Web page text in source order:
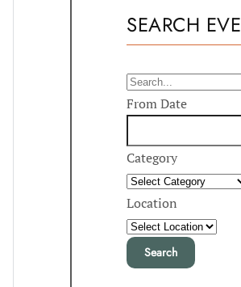
SEARCH
From Date
Category
Location